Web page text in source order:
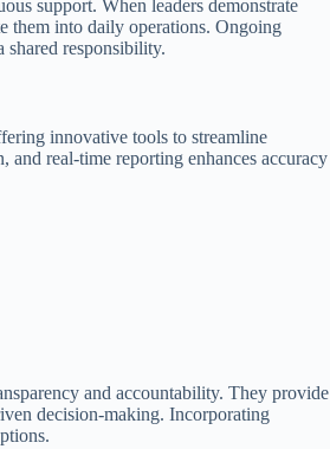
support. When leaders demonstrate
them into daily operations. Ongoing
shared responsibility.
innovative tools to streamline
and real-time reporting enhances accuracy
and accountability. They provide
decision-making. Incorporating